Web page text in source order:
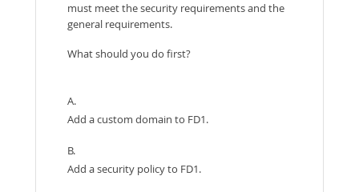
must meet the security requirements and the
general requirements.
What should you do first?
A.
Add a custom domain to FD1.
B.
Add a security policy to FD1.